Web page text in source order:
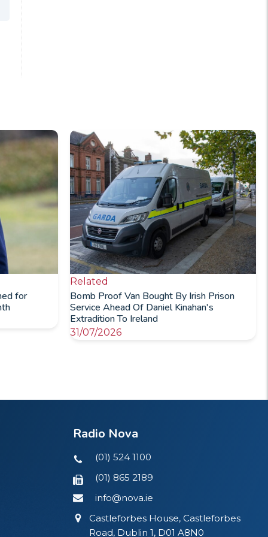
for
Related
Bomb Proof Van Bought By Irish Prison
Service Ahead Of Daniel Kinahan's
Extradition To Ireland
31/07/2026
Radio Nova
(01) 524 1100
(01) 865 2189
info@nova.ie
Castleforbes House, Castleforbes
Road, Dublin 1, D01 A8N0